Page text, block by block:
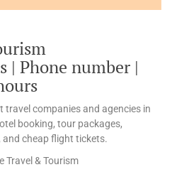
| Phone number |
companies and agencies in
booking, tour packages,
cheap flight tickets.
Travel & Tourism